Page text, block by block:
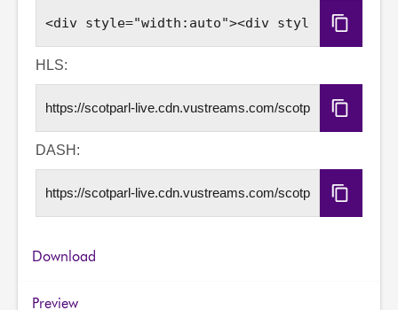
Copy
Embed
HLS:
Copy
HLS
DASH:
Copy
DASH
Download
Preview